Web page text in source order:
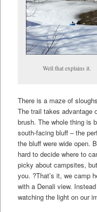
Well that explains it.
There is a maze of
The trail takes advantage
brush. The whole thing is
south-facing bluff – the
the bluff were wide open.
hard to decide where to
picky about campsites,
you. ?That’s it, we camp
with a Denali view.
watching the light on our